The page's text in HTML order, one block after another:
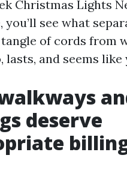
Christmas Lights
you’ll see what
of cords from
lasts, and seems like
deserve